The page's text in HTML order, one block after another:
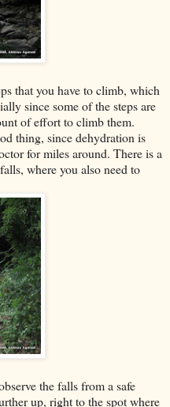
that you have to climb, which
since some of the steps are
of effort to climb them.
thing, since dehydration is
for miles around. There is a
where you also need to
the falls from a safe
up, right to the spot where